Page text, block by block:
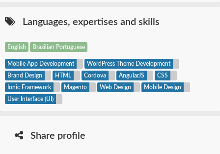
Languages, expertises and skills
English Brazilian Portuguese
Mobile App Development
WordPress Theme Development
Brand Design
HTML Cordova AngularJS
CSS
Ionic Framework
Magento Web Design
Mobile Design
User Interface (UI)
Share profile